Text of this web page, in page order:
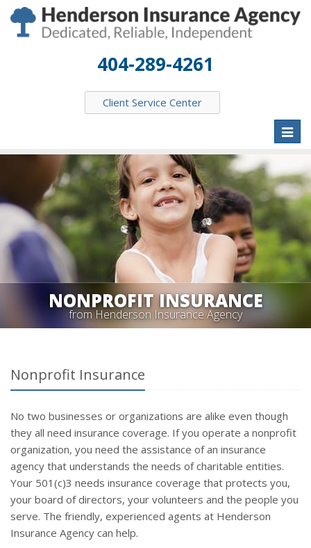
404-289-4261
Client Service Center
NONPROFIT INSURANCE
from Henderson Insurance Agency
Nonprofit Insurance
No two businesses or organizations are alike even though
they all need insurance coverage. If you operate a nonprofit
organization, you need the assistance of an insurance
agency that understands the needs of charitable entities.
Your 501(c)3 needs insurance coverage that protects you,
your board of directors, your volunteers and the people you
serve. The friendly, experienced agents at Henderson
Insurance Agency can help.